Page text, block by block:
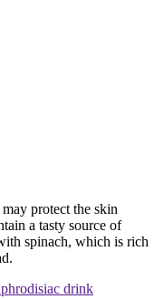
protect the skin
a tasty source of
spinach, which is rich
drink